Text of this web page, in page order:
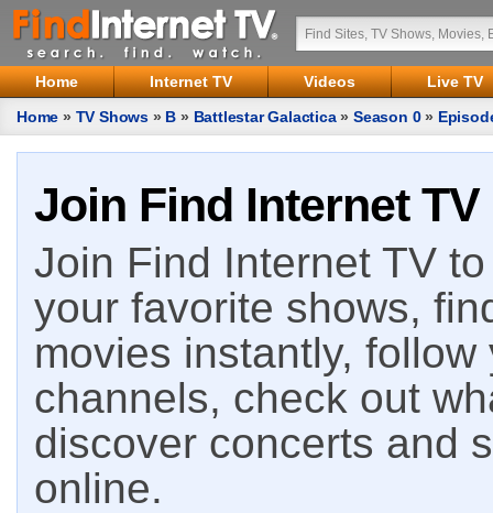
Home Internet TV Videos
Live TV
Home » TV Shows » B » Battlestar Galactica»Season 0»
Join Find Internet TV
Join Find Internet TV
your favorite shows,
movies instantly,
channels, check out
discover concerts and
online.